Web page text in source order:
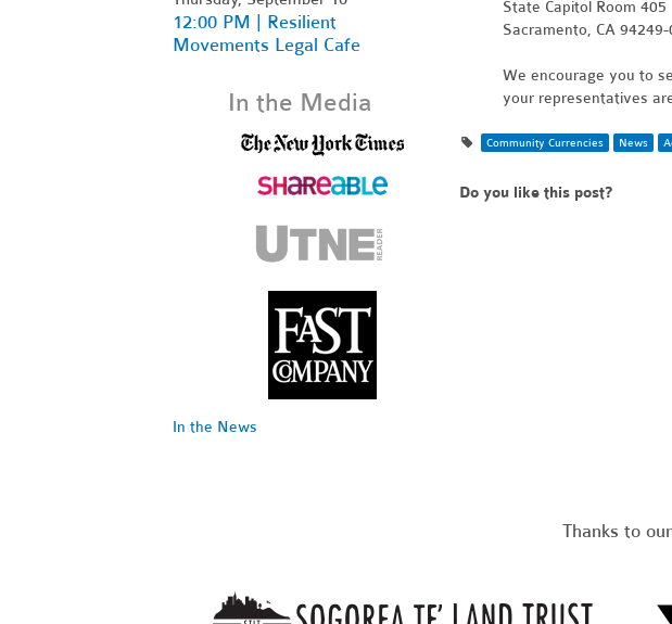
State Capitol Room 405
Sacramento, CA 94249-
We encourage you to
your representatives
Community Currencies News
Do you like this post?
12:00 PM | Resilient
Movements Legal Cafe
In the Media
In the News
Thanks to